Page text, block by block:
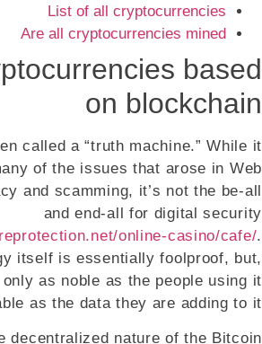
List of all cryptocurrencies
Are all cryptocurrencies mined
based
on blockchain
called a “truth machine.” While it
of the issues that arose in Web
and scamming, it’s not the be-all
and end-all for digital security
online-casino/cafe/.
itself is essentially foolproof, but,
as noble as the people using it
as the data they are adding to it.
decentralized nature of the Bitcoin